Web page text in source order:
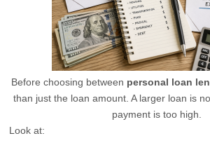
Before choosing between personal loan
than just the loan amount. A larger loan is
payment is too high.
Look at: